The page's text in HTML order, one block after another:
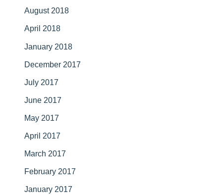
August 2018
April 2018
January 2018
December 2017
July 2017
June 2017
May 2017
April 2017
March 2017
February 2017
January 2017